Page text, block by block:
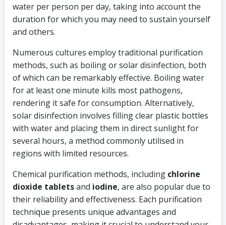
water per person per day, taking into account the
duration for which you may need to sustain yourself
and others.
Numerous cultures employ traditional purification
methods, such as boiling or solar disinfection, both
of which can be remarkably effective. Boiling water
for at least one minute kills most pathogens,
rendering it safe for consumption. Alternatively,
solar disinfection involves filling clear plastic bottles
with water and placing them in direct sunlight for
several hours, a method commonly utilised in
regions with limited resources.
Chemical purification methods, including chlorine
dioxide tabletsand iodine, are also popular due to
their reliability and effectiveness. Each purification
technique presents unique advantages and